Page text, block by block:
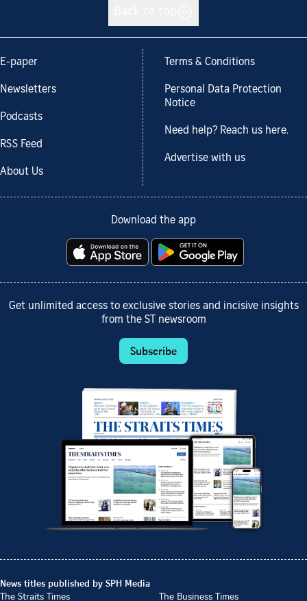
E-paper
Newsletters
Podcasts
RSS Feed
About Us
Terms & Conditions
Personal Data Protection
Notice
Need help? Reach us here.
Advertise with us
Download the app
Get unlimited access to exclusive stories and incisive insights
from the ST newsroom
Subscribe
News titles published by SPH Media
The Straits Times
The Business Times